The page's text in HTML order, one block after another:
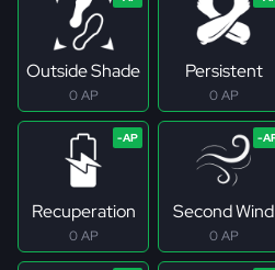
Outside Shade
0 AP
Persistent
0 AP
Recuperation
0 AP
Second Wind
0 AP